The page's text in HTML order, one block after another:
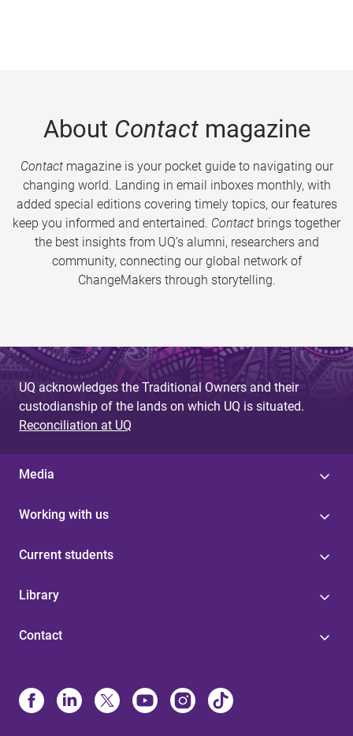
About Contactmagazine
Contactmagazine is your pocket guide to navigating our
changing world. Landing in email inboxes monthly, with
added special editions covering timely topics, our features
keep you informed and entertained. Contact brings together
the best insights from UQ’s alumni, researchers and
community, connecting our global network of
ChangeMakers through storytelling.
UQ acknowledges the Traditional Owners and their
custodianship of the lands on which UQ is situated.
Reconciliation at UQ
Media
Working with us
Current students
Library
Contact